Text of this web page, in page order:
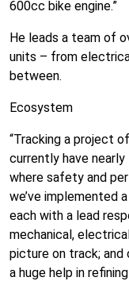
600cc bike engine.”
He leads a team of
units – from
between.
Ecosystem
“Tracking a project
currently have
where safety and
we’ve implemented
each with a lead
mechanical,
picture on track; and
a huge help in